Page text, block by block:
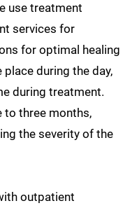
use treatment
services for
for optimal healing
during the day,
during treatment.
to three months,
the severity of the
outpatient